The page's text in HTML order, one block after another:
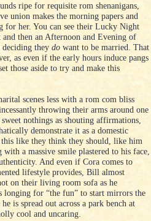
ripe for requisite rom shenanigans,
union makes the morning papers and
for her. You can see their Lucky Night
then an Afternoon and Evening of
they do want to be married. That
as even if the early hours induce pangs
those aside to try and make this
scenes less with a rom com bliss
throwing their arms around one
nothings as shouting affirmations,
demonstrate it as a domestic
like they think they should, like him
a massive smile plastered to his face,
And even if Cora comes to
lifestyle provides, Bill almost
on their living room sofa as he
longing for “the fun” to start mirrors the
is spread out across a park bench at
cool and uncaring.